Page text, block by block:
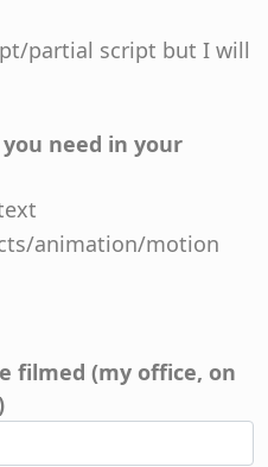
partial script but I will
need in your
animation/motion
filmed (my office, on